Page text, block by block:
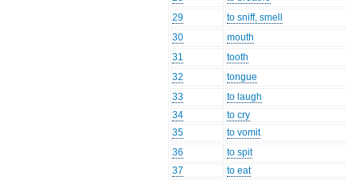
29
to sniff, smell
30
mouth
31
tooth
32
tongue
33
to laugh
34
to cry
35
to vomit
36
to spit
37
to eat